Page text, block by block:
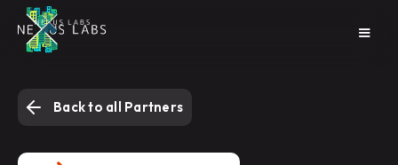
Back to all Partners